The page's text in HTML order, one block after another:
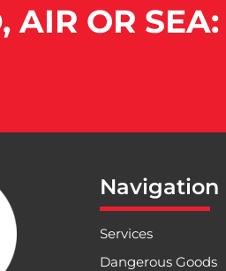
AIR OR
Navigation
Services
Dangerous Goods